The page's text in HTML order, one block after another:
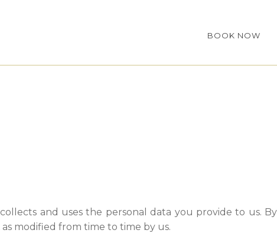
BOOK NOW
and uses the personal data you provide to us. By
modified from time to time by us.